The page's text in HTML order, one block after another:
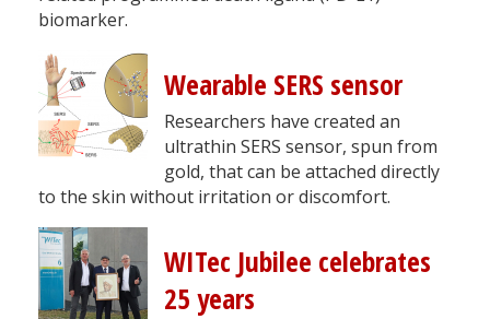
biomarker.
Wearable SERS sensor
Researchers have created an
ultrathin SERS sensor, spun from
gold, that can be attached directly
to the skin without irritation or discomfort.
WITec Jubilee celebrates
25 years